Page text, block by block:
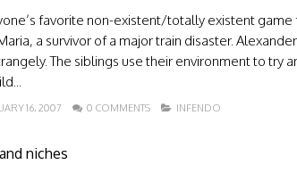
favorite non-existent/totally existent
a survivor of a major train disaster.
The siblings use their environment to try
16, 2007 0 COMMENTS INFENDO
niches